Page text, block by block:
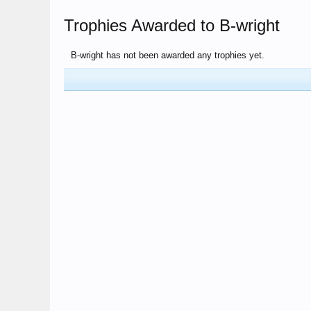
Trophies Awarded to B-wright
B-wright has not been awarded any trophies yet.